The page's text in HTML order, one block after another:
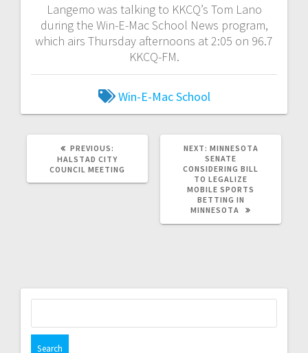
Langemo was talking to KKCQ’s Tom Lano
during the Win-E-Mac School News program,
which airs Thursday afternoons at 2:05 on 96.7
KKCQ-FM.
Win-E-Mac School
PREVIOUS:
HALSTAD CITY
COUNCIL MEETING
NEXT: MINNESOTA
SENATE
CONSIDERING BILL
TO LEGALIZE
MOBILE SPORTS
BETTING IN
MINNESOTA